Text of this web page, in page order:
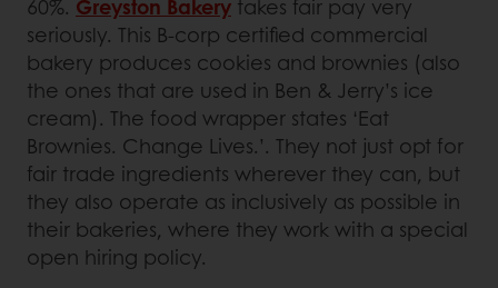
60%. Greyston Bakery takes fair pay very
seriously. This B-corp certified commercial
bakery produces cookies and brownies (also
the ones that are used in Ben & Jerry’s ice
cream). The food wrapper states ‘Eat
Brownies. Change Lives.’. They not just opt for
fair trade ingredients wherever they can, but
they also operate as inclusively as possible in
their bakeries, where they work with a special
open hiring policy.